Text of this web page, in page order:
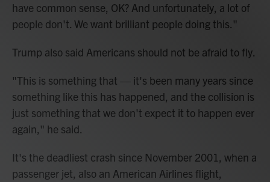
have common sense, OK? And unfortunately, a lot of
people don't. We want brilliant people doing this."
Trump also said Americans should not be afraid to fly.
"This is something that — it's been many years since
something like this has happened, and the collision is
just something that we don't expect it to happen ever
again," he said.
It's the deadliest crash since November 2001, when a
passenger jet, also an American Airlines flight,